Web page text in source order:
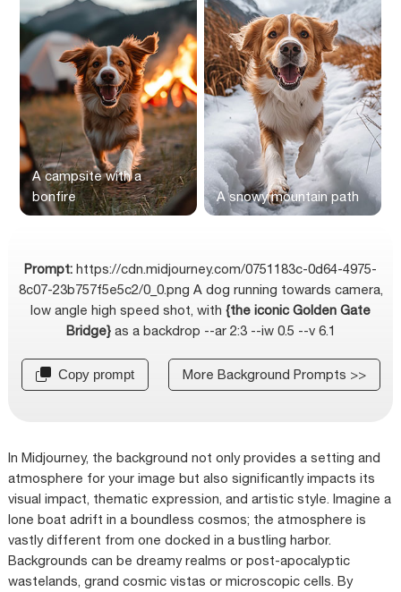
A campsite with a
bonfire
A snowy mountain path
Prompt: https://cdn.midjourney.com/0751183c-0d64-4975-
8c07-23b757f5e5c2/0_0.png A dog running towards camera,
low angle high speed shot, with {the iconic Golden Gate
Bridge}as a backdrop --ar 2:3 --iw 0.5 --v 6.1
Copy prompt More Background Prompts >>
In Midjourney, the background not only provides a setting and
atmosphere for your image but also significantly impacts its
visual impact, thematic expression, and artistic style. Imagine a
lone boat adrift in a boundless cosmos; the atmosphere is
vastly different from one docked in a bustling harbor.
Backgrounds can be dreamy realms or post-apocalyptic
wastelands, grand cosmic vistas or microscopic cells. By